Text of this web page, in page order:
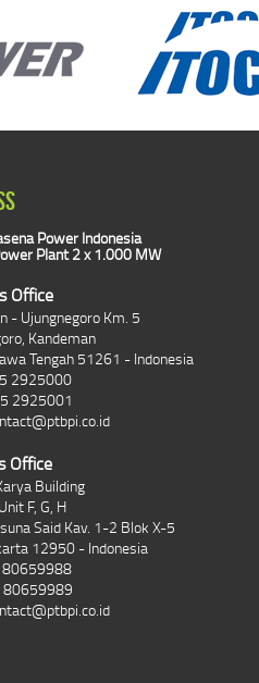
Power Indonesia
Plant 2 x 1.000 MW
Office
- Ujungnegoro Km. 5
Kandeman
Tengah 51261 - Indonesia
2925000
2925001
Office
Building
F, G, H
Said Kav. 1-2 Blok X-5
12950 - Indonesia
80659988
80659989